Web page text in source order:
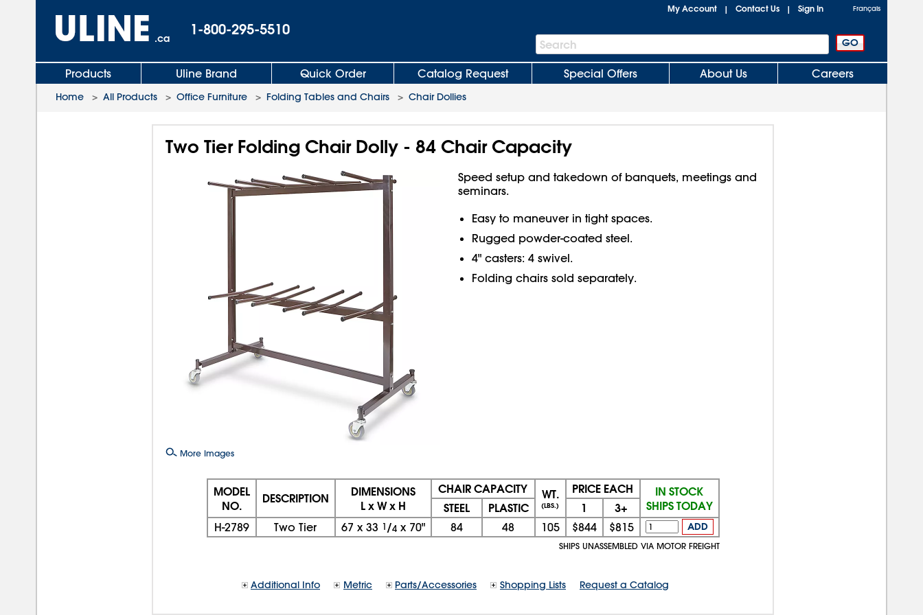
.ca
1-800-295-5510
My Account | Contact Us | Sign In Français
Search
Bar
Search
Products Uline Brand Quick Order Catalog Request Special Offers About Us Careers
Home > All Products > Office Furniture > Folding Tables and Chairs > Chair Dollies
Two Tier Folding Chair Dolly - 84 Chair Capacity
More Images
Speed setup and takedown of banquets, meetings and
seminars.
Easy to maneuver in tight spaces.
Rugged powder-coated steel.
4" casters: 4 swivel.
Folding chairs sold separately.
MODEL
NO.
DESCRIPTION
DIMENSIONS
L x W x H
CHAIR CAPACITY WT.
(LBS.)
PRICE EACH
IN STOCK
SHIPS TODAY
STEEL PLASTIC 1 3+
H-2789 Two Tier 67 x 33 1/4x 70" 84 48 105 $844 $815 ADD
SHIPS UNASSEMBLED VIA MOTOR FREIGHT
Additional Info Metric Parts/Accessories Shopping Lists Request a Catalog